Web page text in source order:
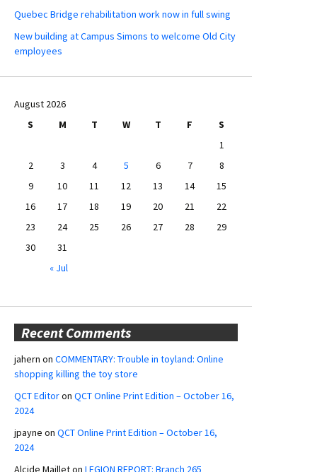
Quebec Bridge rehabilitation work now in full swing
New building at Campus Simons to welcome Old City
employees
August 2026
S
M T W T F
S
1
2
3 4 5 6 7
8
9
10 11 12 13 14
15
16
17 18 19 20 21
22
23
24 25 26 27 28
29
30
31
« Jul
Recent Comments
jahern on COMMENTARY: Trouble in toyland: Online
shopping killing the toy store
QCT Editoron QCT Online Print Edition – October 16,
2024
jpayne on QCT Online Print Edition – October 16,
2024
Alcide Mailleton LEGION REPORT: Branch 265